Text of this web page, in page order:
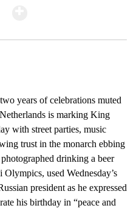
years of celebrations muted
is marking King
with street parties, music
trust in the monarch ebbing
drinking a beer
used Wednesday’s
president as he expressed
his birthday in “peace and